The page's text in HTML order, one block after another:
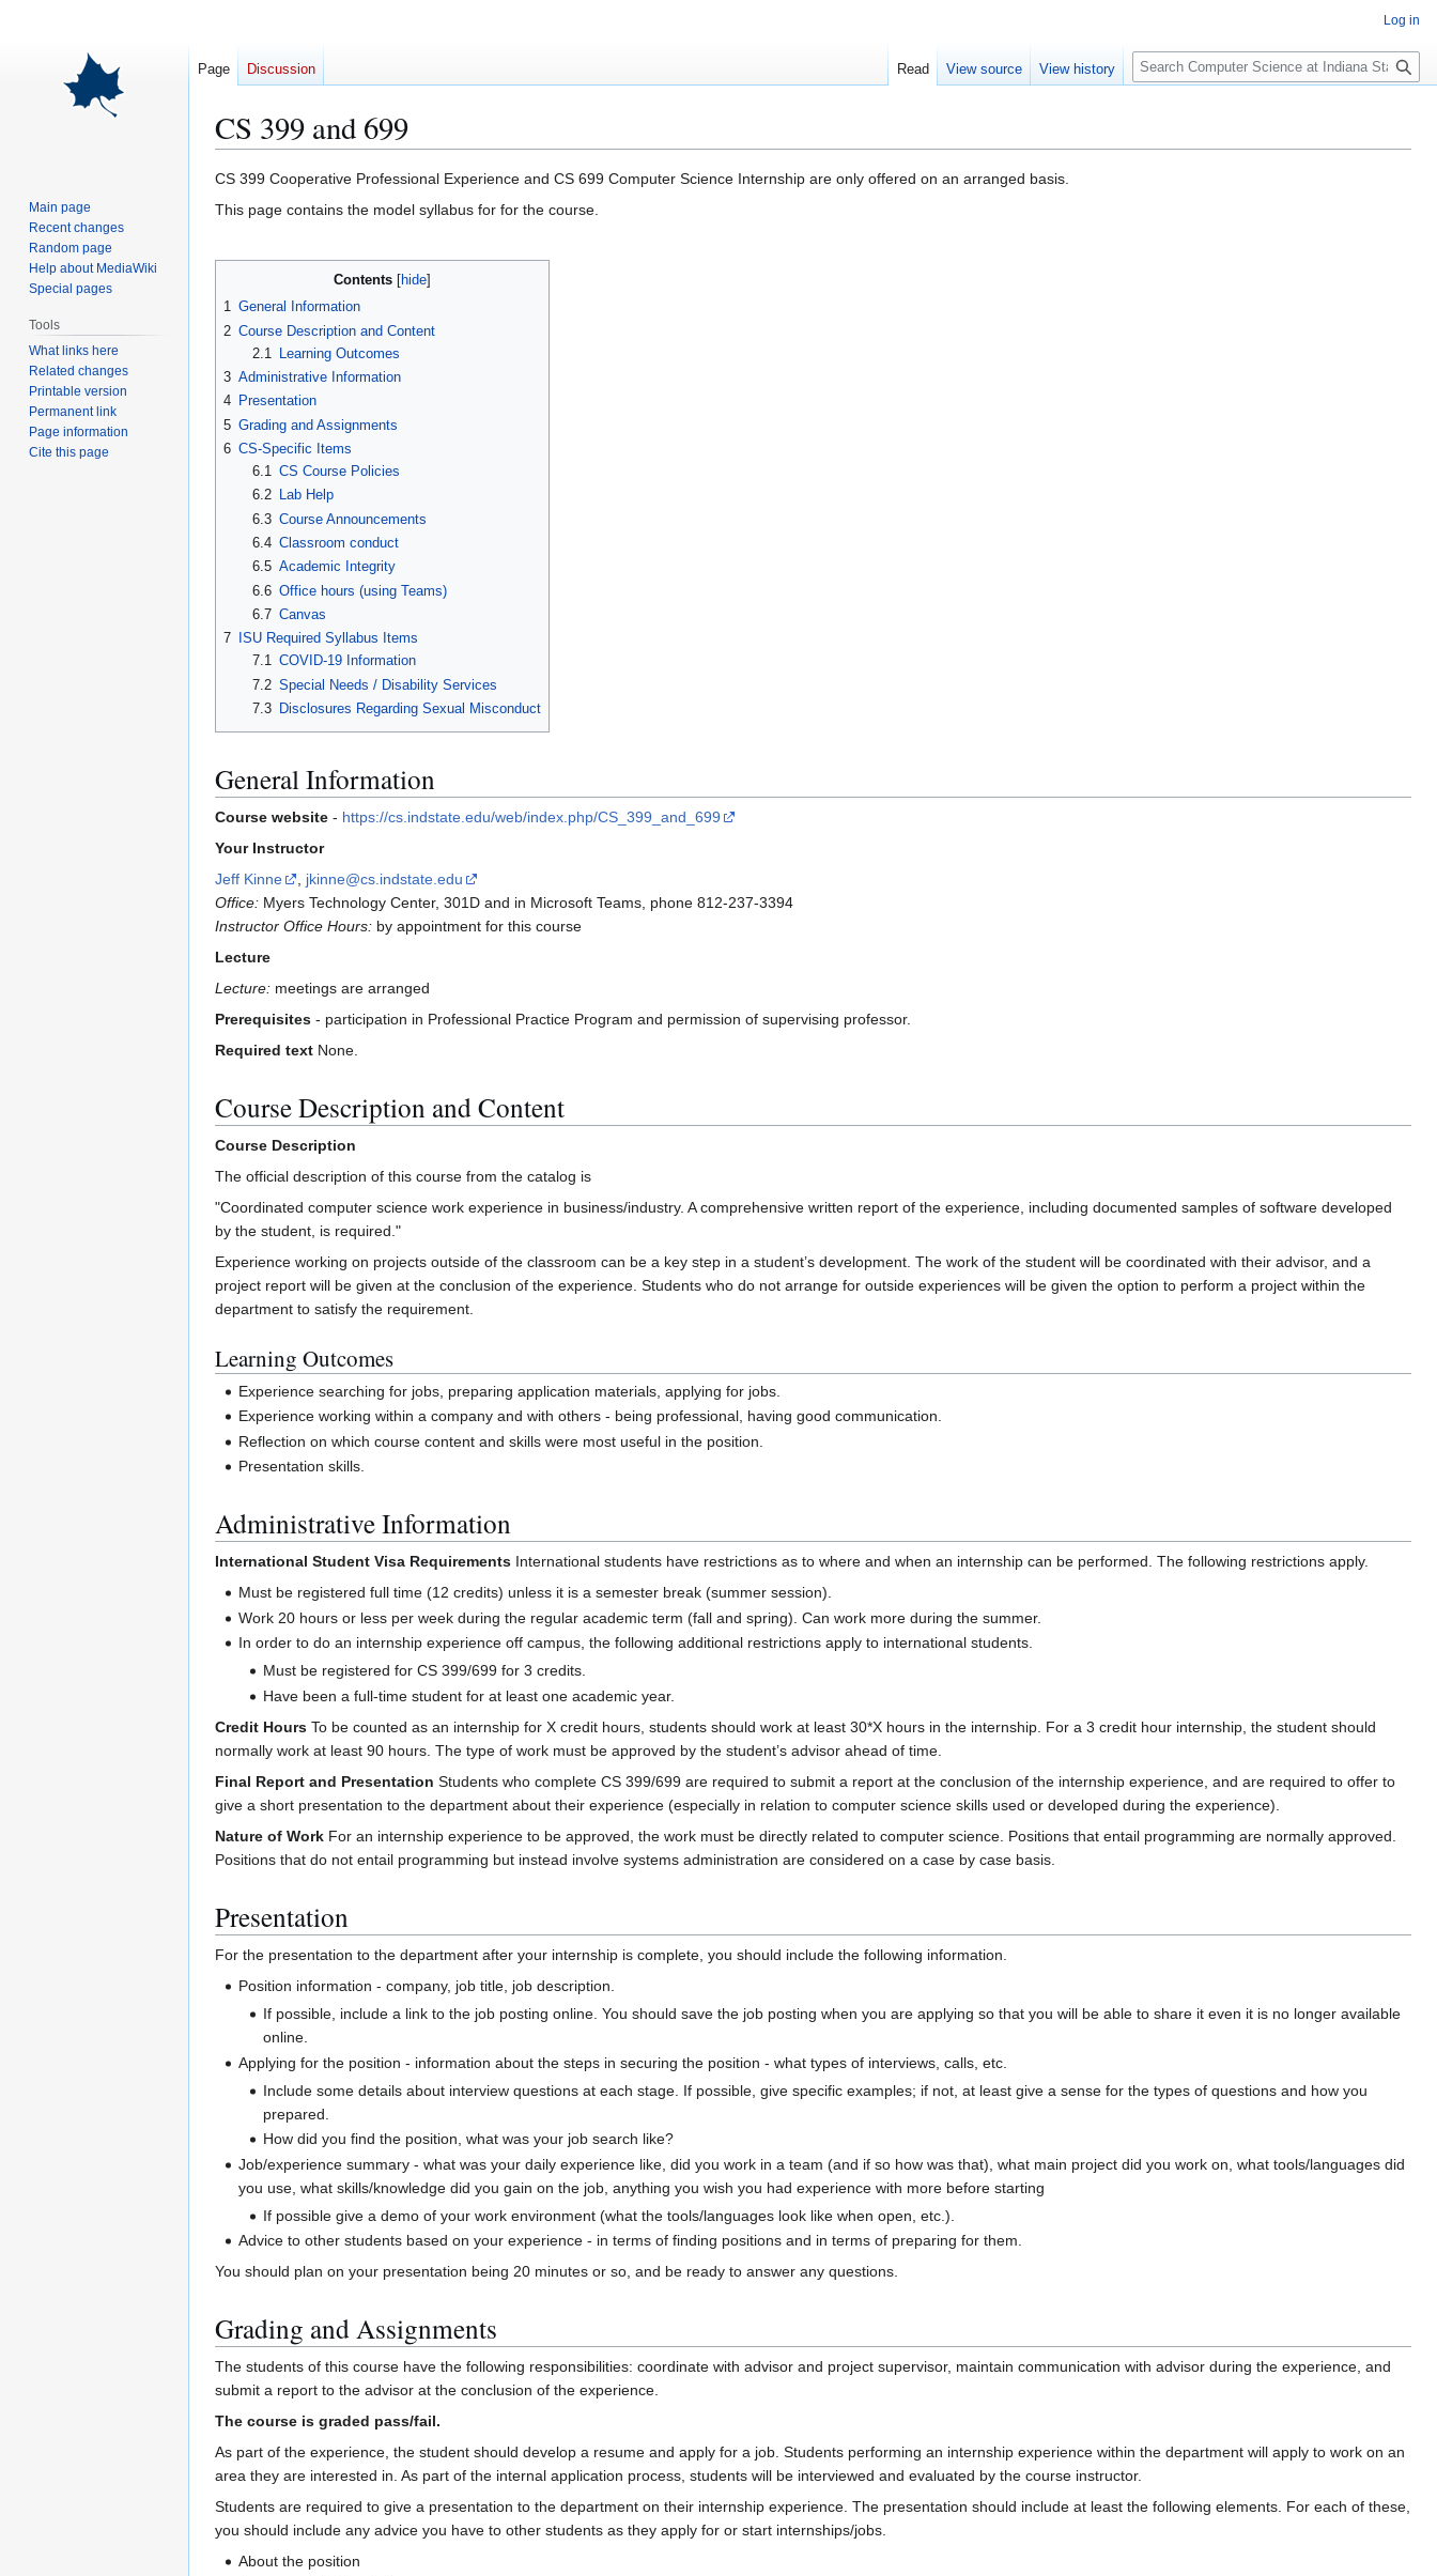
CS 399 and 699
Jump
to
Jump
to
CS 399 Cooperative Professional Experience and CS 699 Computer Science Internship are only offered on an arranged basis.
This page contains the model syllabus for for the course.
Contents
1 General Information
2 Course Description and Content
2.1
Learning Outcomes
3 Administrative Information
4 Presentation
5 Grading and Assignments
6 CS-Specific Items
6.1 CS Course Policies
6.2
Lab Help
6.3 Course Announcements
6.4 Classroom conduct
6.5 Academic Integrity
6.6 Office hours (using Teams)
6.7 Canvas
7
ISU Required Syllabus Items
7.1 COVID-19 Information
7.2 Special Needs / Disability Services
7.3
Disclosures Regarding Sexual Misconduct
General Information
Course website - https://cs.indstate.edu/web/index.php/CS_399_and_699
Your Instructor
Jeff Kinne
jkinne@cs.indstate.edu
Office: Myers Technology Center, 301D and in Microsoft Teams, phone 812-237-3394
Instructor Office Hours: by appointment for this course
Lecture
Lecture: meetings are arranged
Prerequisites - participation in Professional Practice Program and permission of supervising professor.
Required text None.
Course Description and Content
Course Description
The official description of this course from the catalog is
"Coordinated computer science work experience in business/industry. A comprehensive written report of the experience, including documented samples of software developed
by the student, is required."
Experience working on projects outside of the classroom can be a key step in a student’s development. The work of the student will be coordinated with their advisor, and a
project report will be given at the conclusion of the experience. Students who do not arrange for outside experiences will be given the option to perform a project within the
department to satisfy the requirement.
Learning Outcomes
Experience searching for jobs, preparing application materials, applying for jobs.
Experience working within a company and with others - being professional, having good communication.
Reflection on which course content and skills were most useful in the position.
Presentation skills.
Administrative Information
International Student Visa Requirements International students have restrictions as to where and when an internship can be performed. The following restrictions apply.
Must be registered full time (12 credits) unless it is a semester break (summer session).
Work 20 hours or less per week during the regular academic term (fall and spring). Can work more during the summer.
In order to do an internship experience off campus, the following additional restrictions apply to international students.
Must be registered for CS 399/699 for 3 credits.
Have been a full-time student for at least one academic year.
Credit Hours To be counted as an internship for X credit hours, students should work at least 30*X hours in the internship. For a 3 credit hour internship, the student should
normally work at least 90 hours. The type of work must be approved by the student’s advisor ahead of time.
Final Report and Presentation Students who complete CS 399/699 are required to submit a report at the conclusion of the internship experience, and are required to offer to
give a short presentation to the department about their experience (especially in relation to computer science skills used or developed during the experience).
Nature of Work For an internship experience to be approved, the work must be directly related to computer science. Positions that entail programming are normally approved.
Positions that do not entail programming but instead involve systems administration are considered on a case by case basis.
Presentation
For the presentation to the department after your internship is complete, you should include the following information.
Position information - company, job title, job description.
If possible, include a link to the job posting online. You should save the job posting when you are applying so that you will be able to share it even it is no longer available
online.
Applying for the position - information about the steps in securing the position - what types of interviews, calls, etc.
Include some details about interview questions at each stage. If possible, give specific examples; if not, at least give a sense for the types of questions and how you
prepared.
How did you find the position, what was your job search like?
Job/experience summary - what was your daily experience like, did you work in a team (and if so how was that), what main project did you work on, what tools/languages did
you use, what skills/knowledge did you gain on the job, anything you wish you had experience with more before starting
If possible give a demo of your work environment (what the tools/languages look like when open, etc.).
Advice to other students based on your experience - in terms of finding positions and in terms of preparing for them.
You should plan on your presentation being 20 minutes or so, and be ready to answer any questions.
Grading and Assignments
The students of this course have the following responsibilities: coordinate with advisor and project supervisor, maintain communication with advisor during the experience, and
submit a report to the advisor at the conclusion of the experience.
The course is graded pass/fail.
As part of the experience, the student should develop a resume and apply for a job. Students performing an internship experience within the department will apply to work on an
area they are interested in. As part of the internal application process, students will be interviewed and evaluated by the course instructor.
Students are required to give a presentation to the department on their internship experience. The presentation should include at least the following elements. For each of these,
you should include any advice you have to other students as they apply for or start internships/jobs.
About the position
Log in
Page Discussion Read View source View history
S
e
c
Main page
Recent changes
Random page
Help about MediaWiki
Special pages
Tools
What links here
Related changes
Printable version
Permanent link
Page information
Cite this page